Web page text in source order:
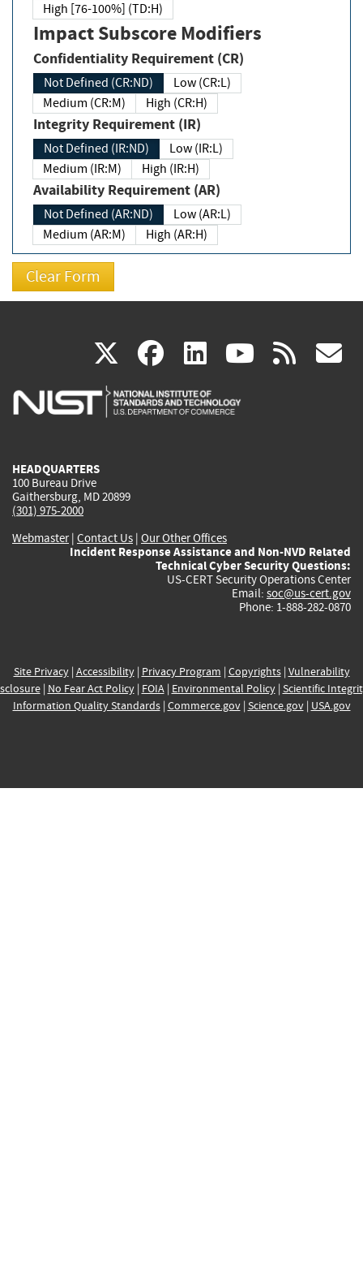
High [76-100%] (TD:H)
Impact Subscore Modifiers
Confidentiality Requirement (CR)
Not Defined (CR:ND)
Low (CR:L)
Medium (CR:M)
High (CR:H)
Integrity Requirement (IR)
Not Defined (IR:ND)
Low (IR:L)
Medium (IR:M)
High (IR:H)
Availability Requirement (AR)
Not Defined (AR:ND)
Low (AR:L)
Medium (AR:M)
High (AR:H)
X(link
is
facebook
(link
is
linkedin
(link
is
(link rss
HEADQUARTERS
100 Bureau Drive
Gaithersburg, MD 20899
(301) 975-2000
Webmaster| Contact Us | Our Other Offices
Incident Response Assistance and Non-NVD Related
Technical Cyber Security Questions:
US-CERT Security Operations Center
Email: soc@us-cert.gov
Phone: 1-888-282-0870
Site Privacy| Accessibility| Privacy Program | Copyrights| Vulnerability
| No Fear Act Policy| FOIA| Environmental Policy| Scientific
Information Quality Standards| Commerce.gov| Science.gov| USA.gov